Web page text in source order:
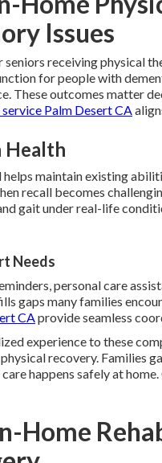
Issues
receiving physical
for people with
These outcomes matter
Palm Desert CA
Health
maintain existing
recall becomes
gait under real-life
Needs
personal care
gaps many families
CAprovide seamless
experience to these
recovery. Families
happens safely at
Home